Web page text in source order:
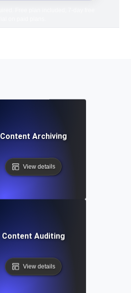
Content Archiving
View details
Content Auditing
View details